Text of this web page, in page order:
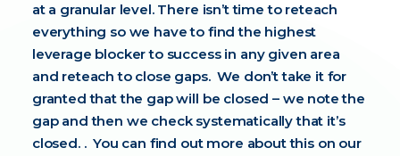
at a granular level. There isn’t time to reteach
everything so we have to find the highest
leverage blocker to success in any given area
and reteach to close gaps. We don’t take it for
granted that the gap will be closed – we note the
gap and then we check systematically that it’s
closed. . You can find out more about this on our